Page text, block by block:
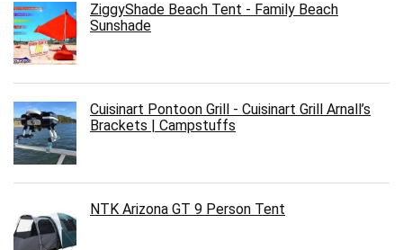
ZiggyShade Beach Tent - Family Beach
Sunshade
Cuisinart Pontoon Grill - Cuisinart Grill Arnall’s
Brackets | Campstuffs
NTK Arizona GT 9 Person Tent